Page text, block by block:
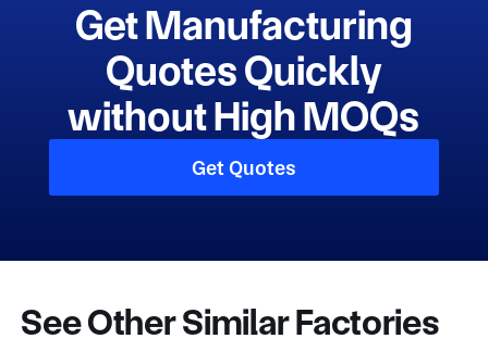
Get Manufacturing
Quotes Quickly
without High MOQs
Get Quotes
See Other Similar Factories